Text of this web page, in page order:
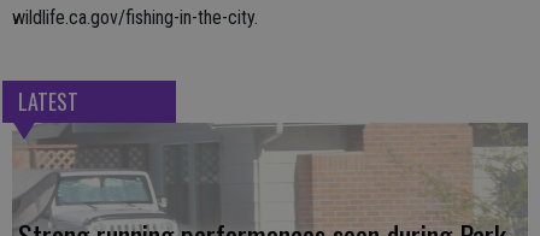
wildlife.ca.gov/fishing-in-the-city.
LATEST